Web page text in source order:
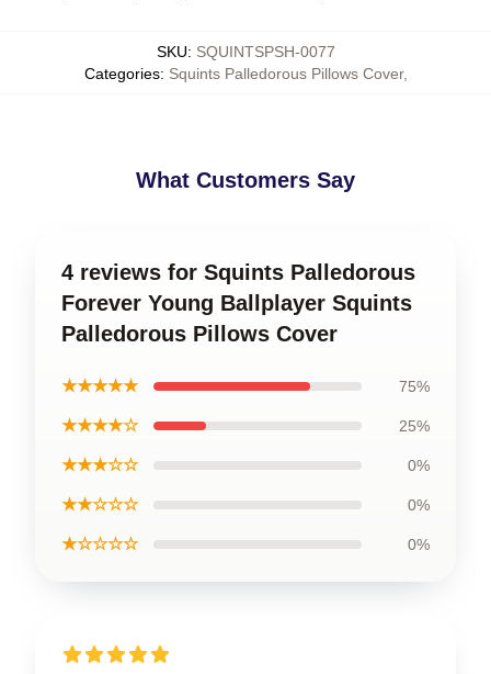
SKU: SQUINTSPSH-0077
Categories: Squints Palledorous Pillows Cover,
What Customers Say
4 reviews for Squints Palledorous
Forever Young Ballplayer Squints
Palledorous Pillows Cover
★★★★★ 75%
★★★★☆ 25%
★★★☆☆ 0%
★★☆☆☆ 0%
★☆☆☆☆ 0%